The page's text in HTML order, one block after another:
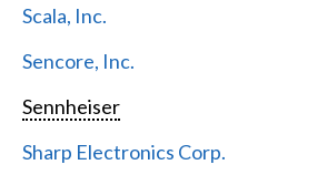
Scala, Inc.
Sencore, Inc.
Sennheiser
Sharp Electronics Corp.